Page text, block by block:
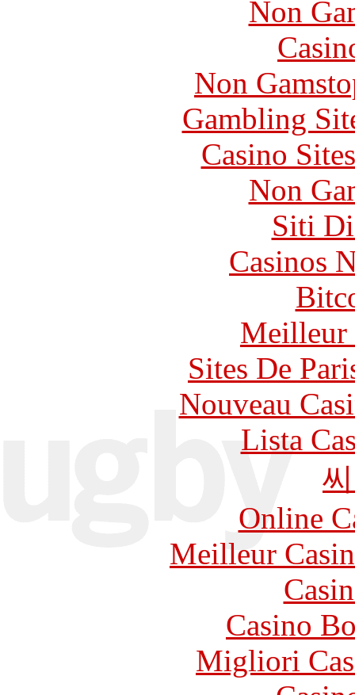
Non
Non
Gambling
Casino
Non
Siti
Casinos
Meilleur
Sites De
Nouveau
Lista
Online
Meilleur
Casino
Migliori